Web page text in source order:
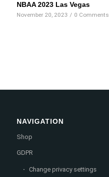
NBAA 2023 Las Vegas
November 20, 2023 / 0 Comments
NAVIGATION
Shop
GDPR
Change privacy settings